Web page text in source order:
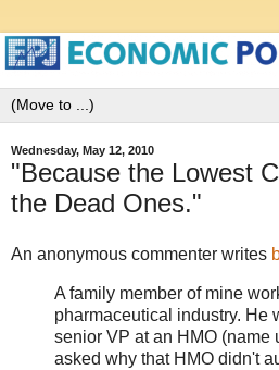
Wednesday, May 12, 2010
"Because the Lowest
the Dead Ones."
An anonymous commenter writes
A family member of mine
pharmaceutical industry. He
senior VP at an HMO (name
asked why that HMO didn't